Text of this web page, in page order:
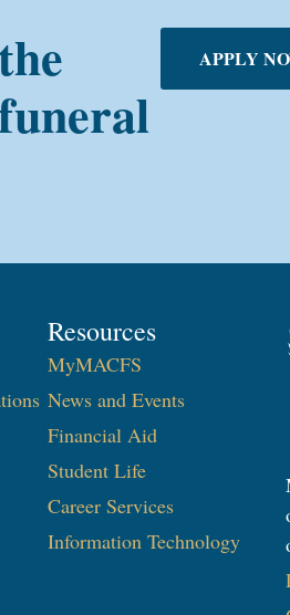
APPLY
Resources
MyMACFS
News and Events
Financial Aid
Student Life
Career Services
Information Technology